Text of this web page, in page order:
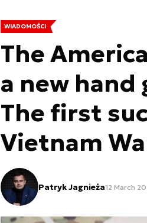
WIADOMOŚCI
The
a new hand
The first
Vietnam
Patryk Jagnieża12 March